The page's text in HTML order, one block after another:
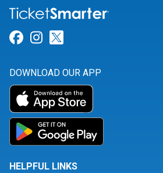
Link for Facebook
Link for Instagram
DOWNLOAD OUR APP
HELPFUL LINKS